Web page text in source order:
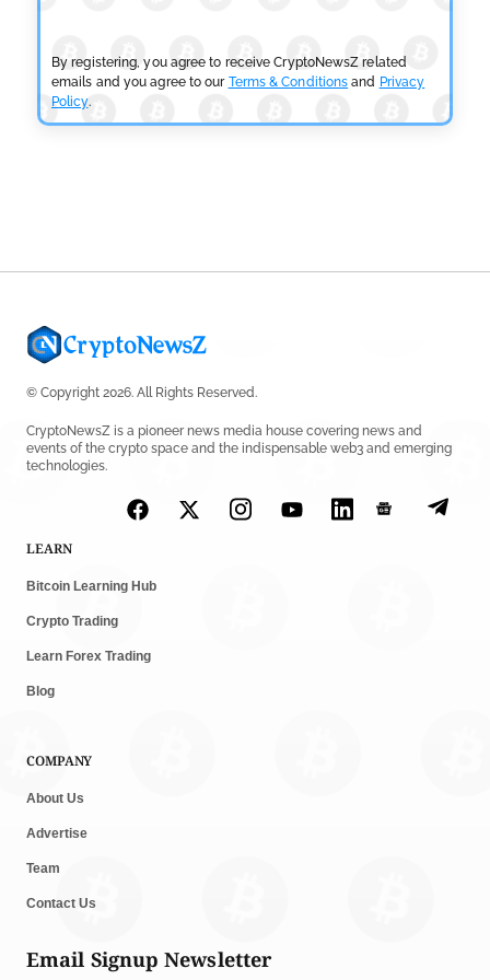
by Sahil MahadikJuly 27, 2026
CRYPTOCURRENCY NEWS
By registering, you agree to receive CryptoNewsZ related
emails and you agree to our Terms & Conditions and Privacy
Policy.
© Copyright 2026. All Rights Reserved.
CryptoNewsZ is a pioneer news media house covering news and
events of the crypto space and the indispensable web3 and emerging
technologies.
LEARN
Bitcoin Learning Hub
Crypto Trading
Learn Forex Trading
Blog
COMPANY
About Us
Advertise
Team
Contact Us
Email Signup Newsletter